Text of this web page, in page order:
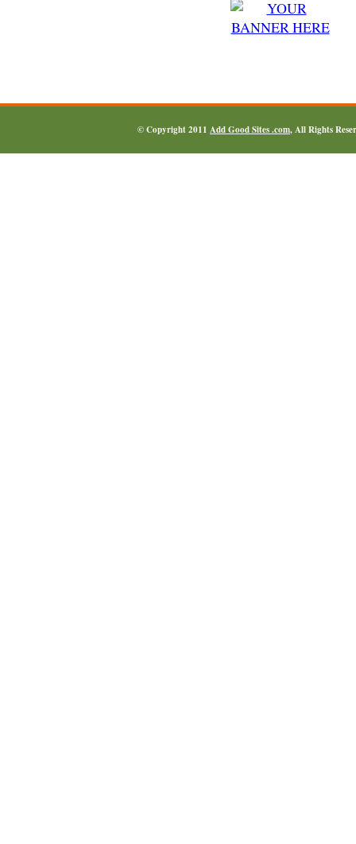
© Copyright 2011 Add Good Sites .com, All Rights